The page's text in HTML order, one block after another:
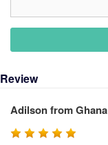
Review
Adilson from Ghana